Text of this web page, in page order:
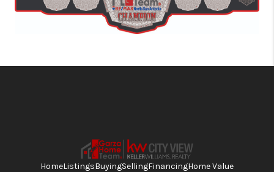
HomeListingsBuyingSellingFinancingHome Value